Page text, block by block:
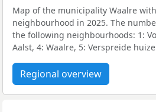
Map of the municipality Waalre
neighbourhood in 2025. The
the following neighbourhoods: 1:
Aalst, 4: Waalre, 5: Verspreide
Regional overview